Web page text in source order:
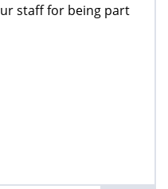
staff for being part